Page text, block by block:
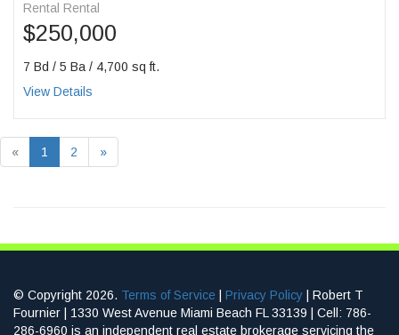
Rental Rental
$250,000
7 Bd / 5 Ba / 4,700 sq ft.
View Details
« 1 2 »
© Copyright 2026. Terms of Service Privacy Policy | Robert T
Fournier | 1330 West Avenue Miami Beach FL 33139 | Cell: 786-
286-6960 is an independent real estate brokerage servicing the